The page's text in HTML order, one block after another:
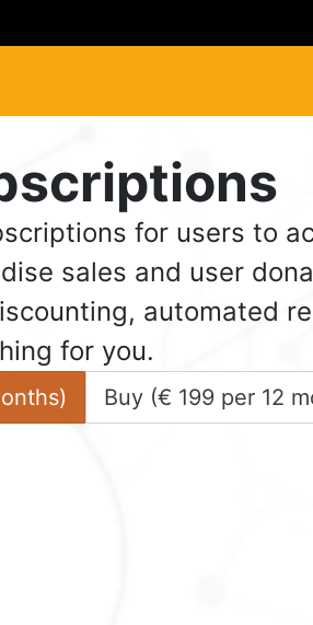
for users to
sales and user
automated
for you.
) Buy (€ 199 per 12